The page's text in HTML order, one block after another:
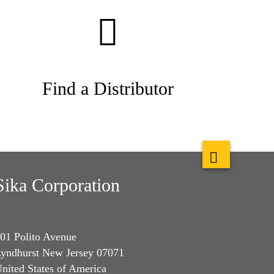
Find a Distributor
Corporation
Polito Avenue
New Jersey 07071
States of America